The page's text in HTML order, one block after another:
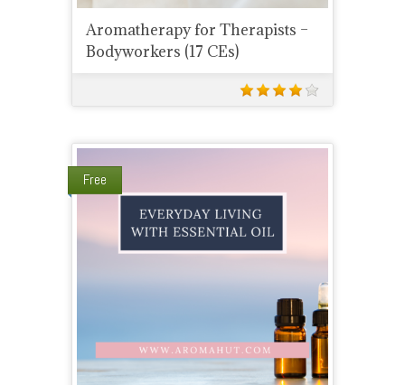
Aromatherapy for Therapists –
Bodyworkers (17 CEs)
Free